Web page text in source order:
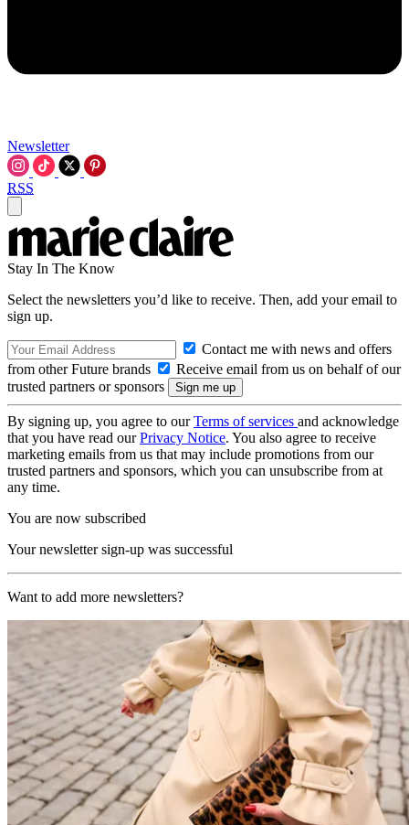
Newsletter
RSS
Stay In The Know
Select the newsletters you’d like to receive. Then, add your email to
sign up.
Contact me with news and offers
from other Future brands
Receive email from us on behalf of our
trusted partners or sponsors
By signing up, you agree to ourTerms of services and acknowledge
that you have read ourPrivacy Notice. You also agree to receive
marketing emails from us that may include promotions from our
trusted partners and sponsors, which you can unsubscribe from at
any time.
You are now subscribed
Your newsletter sign-up was successful
Want to add more newsletters?